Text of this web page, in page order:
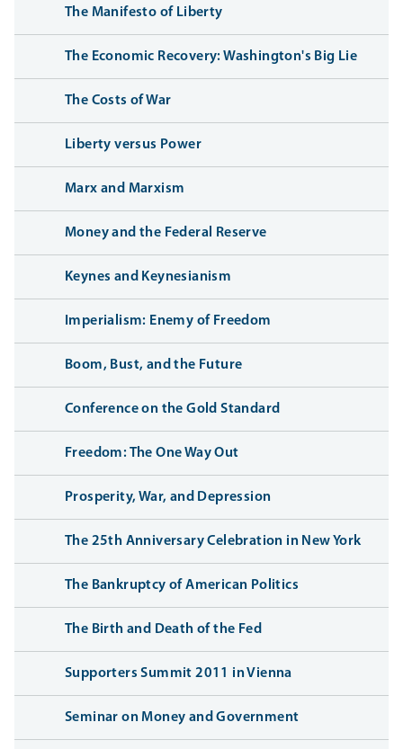
The Manifesto of Liberty
The Economic Recovery: Washington's Big Lie
The Costs of War
Liberty versus Power
Marx and Marxism
Money and the Federal Reserve
Keynes and Keynesianism
Imperialism: Enemy of Freedom
Boom, Bust, and the Future
Conference on the Gold Standard
Freedom: The One Way Out
Prosperity, War, and Depression
The 25th Anniversary Celebration in New York
The Bankruptcy of American Politics
The Birth and Death of the Fed
Supporters Summit 2011 in Vienna
Seminar on Money and Government